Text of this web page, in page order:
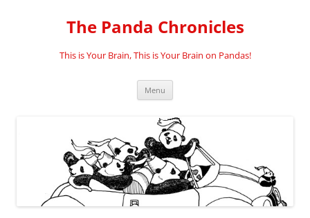
The Panda Chronicles
This is Your Brain, This is Your Brain on Pandas!
Menu